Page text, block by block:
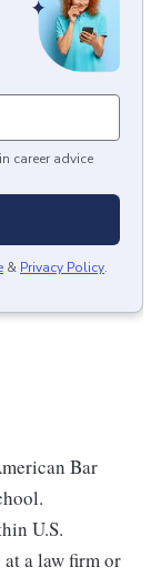
career advice
& Privacy Policy.
Bar
U.S.
a law firm or